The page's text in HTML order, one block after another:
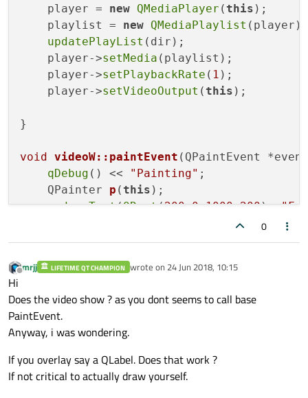
    player =
new QMediaPlayer ( this );
    playlist =
new QMediaPlaylist (player);
updatePlayList (dir);
    player->
setMedia (playlist);
    player->
setPlaybackRate ( 1 );
    player->
setVideoOutput ( this );
}
void videoW::paintEvent (QPaintEvent
qDebug () << "Painting" ;
QPainter p ( this ) ;
    p.
drawText(QRect(200,0,1000,200),
}
void videoW::play(){
    std::cout << playlist->
currentIndex
    player->
}
void videoW::updatePlayList
recoredDir (dir)
0
Offline
mrjj LIFETIME QT CHAMPION wrote on 24 Jun 2018, 10:15
last edited by
Hi
Does the video show ? as you dont seems to call base
PaintEvent.
Anyway, i was wondering.
If you overlay say a QLabel. Does that work ?
If not critical to actually draw yourself.